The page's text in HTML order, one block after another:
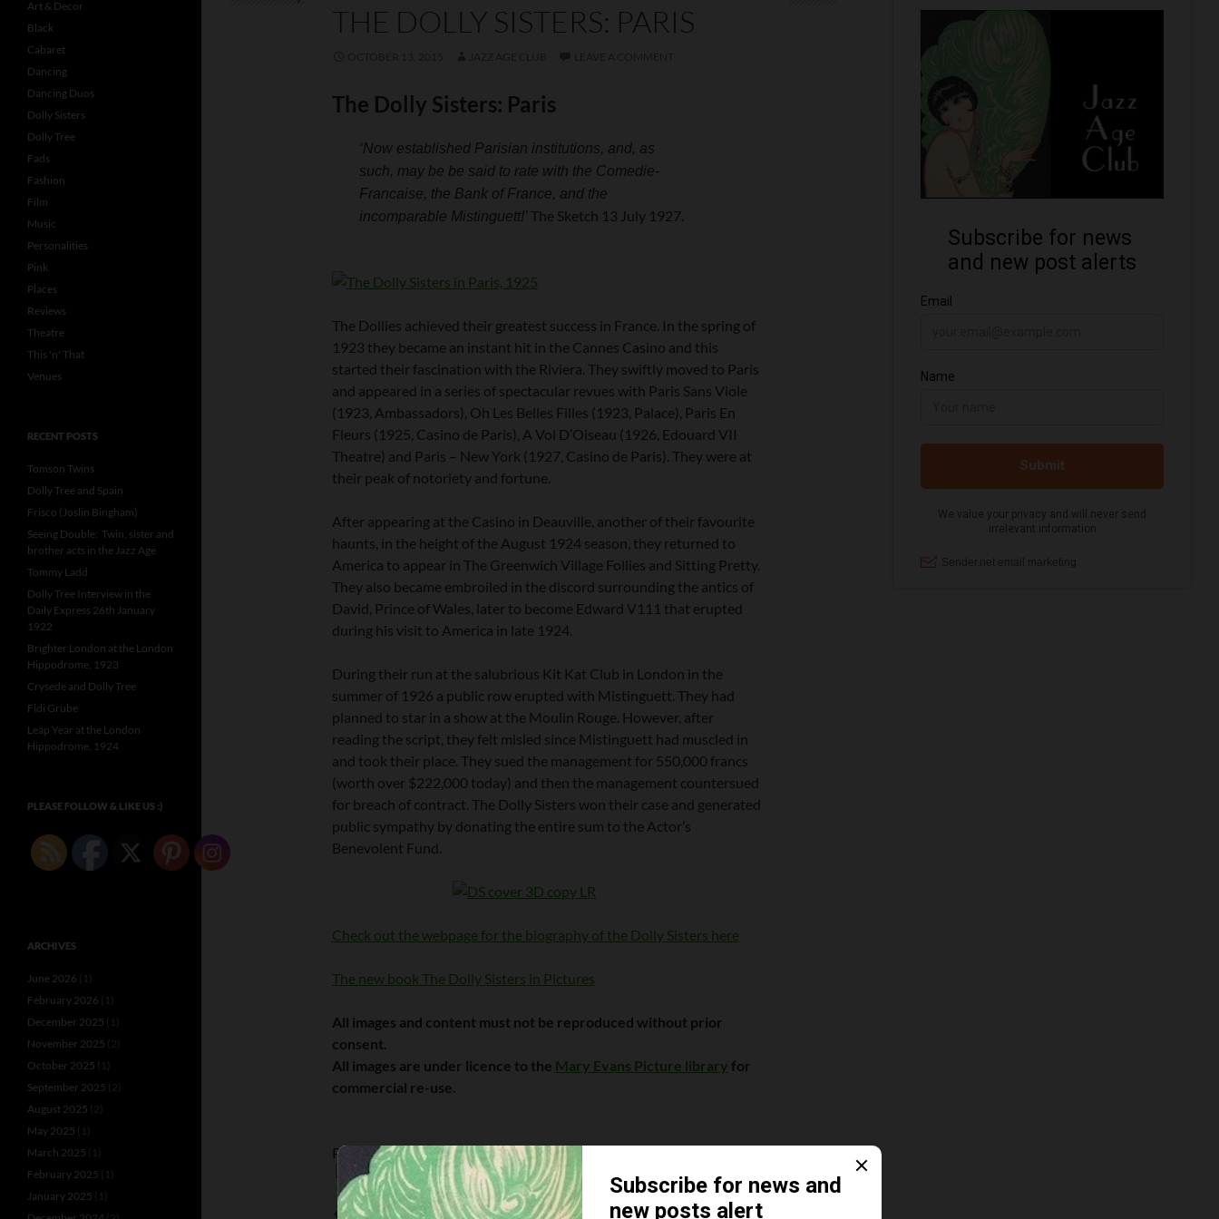
THE DOLLY SISTERS: PARIS
The Dolly Sisters: Paris
‘Now established Parisian institutions, and, as
such, may be be said to rate with the Comedie-
Francaise, the Bank of France, and the
incomparable Mistinguett!’ The Sketch 13 July 1927.
The Dollies achieved their greatest success in France. In the spring of
1923 they became an instant hit in the Cannes Casino and this
started their fascination with the Riviera. They swiftly moved to Paris
and appeared in a series of spectacular revues with Paris Sans Viole
(1923, Ambassadors), Oh Les Belles Filles (1923, Palace), Paris En
Fleurs (1925, Casino de Paris), A Vol D’Oiseau (1926, Edouard VII
Theatre) and Paris – New York (1927, Casino de Paris). They were at
their peak of notoriety and fortune.
After appearing at the Casino in Deauville, another of their favourite
haunts, in the height of the August 1924 season, they returned to
America to appear in The Greenwich Village Follies and Sitting Pretty.
They also became embroiled in the discord surrounding the antics of
David, Prince of Wales, later to become Edward V111 that erupted
during his visit to America in late 1924.
During their run at the salubrious Kit Kat Club in London in the
summer of 1926 a public row erupted with Mistinguett. They had
planned to star in a show at the Moulin Rouge. However, after
reading the script, they felt misled since Mistinguett had muscled in
and took their place. They sued the management for 550,000 francs
(worth over $222,000 today) and then the management countersued
for breach of contract. The Dolly Sisters won their case and generated
public sympathy by donating the entire sum to the Actor’s
Benevolent Fund.
Check out the webpage for the biography of the Dolly Sisters here
The new book The Dolly Sisters in Pictures
All images and content must not be reproduced without prior
consent.
All images are under licence to the Mary Evans Picture library for
commercial re-use.
Please follow and like us:
DOLLY SISTERS JENNY DOLLY
ROSIE DOLLY
Art & Decor
Black
Cabaret
Dancing
Dancing Duos
Dolly Sisters
Dolly Tree
Fads
Fashion
Film
Music
Personalities
Pink
Places
Reviews
Theatre
This 'n' That
Venues
RECENT POSTS
Tomson Twins
Dolly Tree and Spain
Frisco (Joslin Bingham)
Seeing Double: Twin, sister and
brother acts in the Jazz Age
Tommy Ladd
Dolly Tree Interview in the
Daily Express 26th January
1922
Brighter London at the London
Hippodrome, 1923
Crysede and Dolly Tree
Fidi Grube
Leap Year at the London
Hippodrome, 1924
PLEASE FOLLOW & LIKE US :)
ARCHIVES
June 2026
February 2026
December 2025
November 2025 (2)
October 2025
September 2025 (2)
August 2025 (2)
May 2025
March 2025
February 2025
January 2025